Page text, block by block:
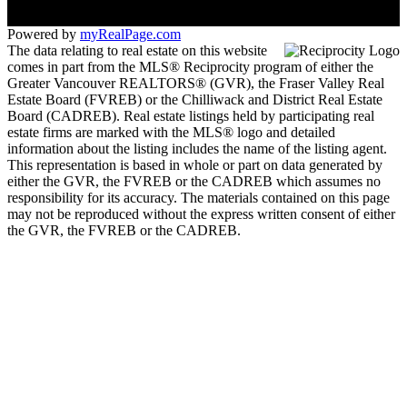
Powered by myRealPage.com
The data relating to real estate on this website
comes in part from the MLS® Reciprocity program of either the
Greater Vancouver REALTORS® (GVR), the Fraser Valley Real
Estate Board (FVREB) or the Chilliwack and District Real Estate
Board (CADREB). Real estate listings held by participating real
estate firms are marked with the MLS® logo and detailed
information about the listing includes the name of the listing agent.
This representation is based in whole or part on data generated by
either the GVR, the FVREB or the CADREB which assumes no
responsibility for its accuracy. The materials contained on this page
may not be reproduced without the express written consent of either
the GVR, the FVREB or the CADREB.